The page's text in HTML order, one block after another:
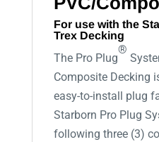
For use with the
Trex Decking
The Pro Plug
®
Composite Decking
easy-to-install plug
Starborn Pro Plug
following three (3)